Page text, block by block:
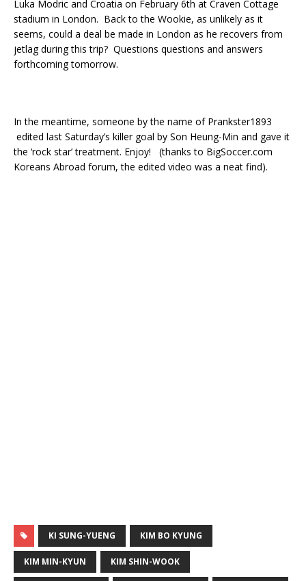
Luka Modric and Croatia on February 6th at Craven Cottage
stadium in London. Back to the Wookie, as unlikely as it
seems, could a deal be made in London as he recovers from
jetlag during this trip? Questions questions and answers
forthcoming tomorrow.
In the meantime, someone by the name of Prankster1893
edited last Saturday’s killer goal by Son Heung-Min and gave it
the ‘rock star’ treatment. Enjoy! (thanks to BigSoccer.com
Koreans Abroad forum, the edited video was a neat find).
KI SUNG-YUENG KIM BO KYUNG
KIM MIN-KYUN KIM SHIN-WOOK